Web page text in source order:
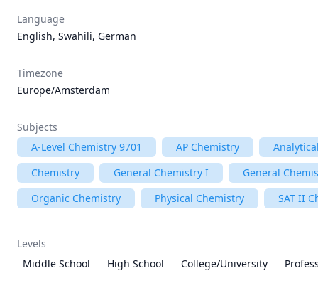
Language
English, Swahili, German
Timezone
Europe/Amsterdam
Subjects
A-Level Chemistry 9701
AP Chemistry
Chemistry
General Chemistry I
General
Organic Chemistry
Physical Chemistry SAT II
Levels
Middle School
High School College/University